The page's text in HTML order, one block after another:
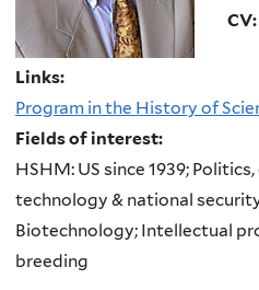
CV:
Links:
Program in the History of
Fields of interest:
HSHM: US since 1939;
technology & national
Biotechnology; Intellectual
breeding